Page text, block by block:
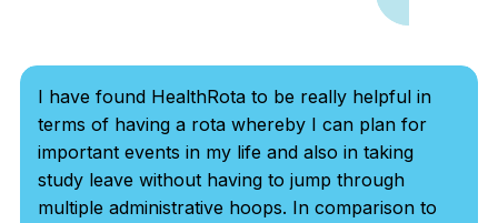
I have found HealthRota to be really helpful in
terms of having a rota whereby I can plan for
important events in my life and also in taking
study leave without having to jump through
multiple administrative hoops. In comparison to